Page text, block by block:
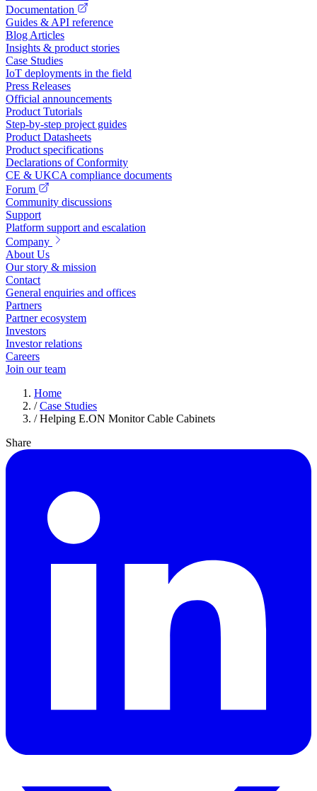
Documentation
Guides & API reference
Blog Articles
Insights & product stories
Case Studies
IoT deployments in the field
Press Releases
Official announcements
Product Tutorials
Step-by-step project guides
Product Datasheets
Product specifications
Declarations of Conformity
CE & UKCA compliance documents
Forum
Community discussions
Support
Platform support and escalation
Company
About Us
Our story & mission
Contact
General enquiries and offices
Partners
Partner ecosystem
Investors
Investor relations
Careers
Join our team
Home
/ Case Studies
/ Helping E.ON Monitor Cable Cabinets
Share